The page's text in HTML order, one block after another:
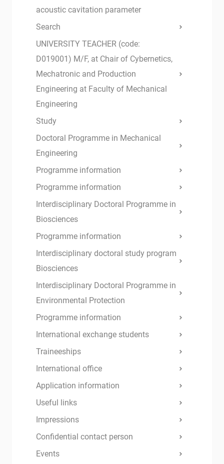
acoustic cavitation parameter
Search
UNIVERSITY TEACHER (code:
D019001) M/F, at Chair of Cybernetics,
Mechatronic and Production
Engineering at Faculty of Mechanical
Engineering
Study
Doctoral Programme in Mechanical
Engineering
Programme information
Programme information
Interdisciplinary Doctoral Programme in
Biosciences
Programme information
Interdisciplinary doctoral study program
Biosciences
Interdisciplinary Doctoral Programme in
Environmental Protection
Programme information
International exchange students
Traineeships
International office
Application information
Useful links
Impressions
Confidential contact person
Events